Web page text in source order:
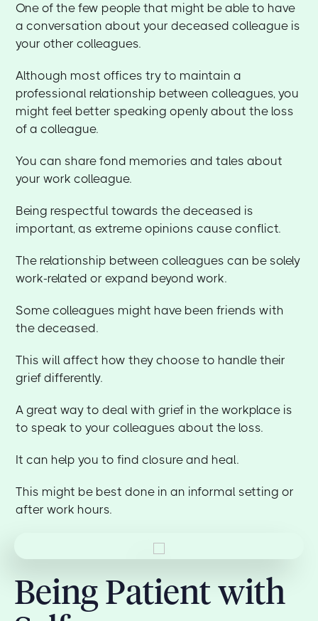
One of the few people that might be able to have
a conversation about your deceased colleague is
your other colleagues.
Although most offices try to maintain a
professional relationship between colleagues, you
might feel better speaking openly about the loss
of a colleague.
You can share fond memories and tales about
your work colleague.
Being respectful towards the deceased is
important, as extreme opinions cause conflict.
The relationship between colleagues can be solely
work-related or expand beyond work.
Some colleagues might have been friends with
the deceased.
This will affect how they choose to handle their
grief differently.
A great way to deal with grief in the workplace is
to speak to your colleagues about the loss.
It can help you to find closure and heal.
This might be best done in an informal setting or
after work hours.
Being Patient with